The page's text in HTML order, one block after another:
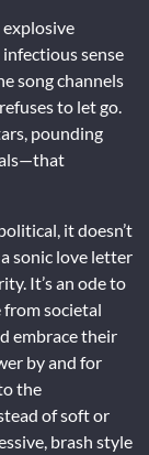
explosive
sense
song channels
to let go.
pounding
it doesn’t
sonic love letter
It’s an ode to
societal
embrace their
by and for
the
of soft or
brash style